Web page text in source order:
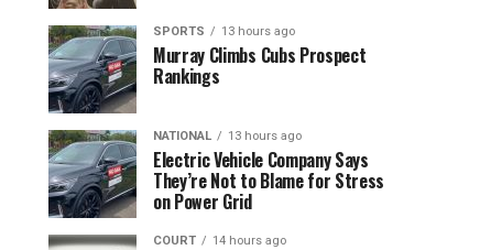
SPORTS 13 hours ago
Murray Climbs Cubs Prospect
Rankings
NATIONAL 13 hours ago
Electric Vehicle Company Says
They’re Not to Blame for Stress
on Power Grid
COURT 14 hours ago